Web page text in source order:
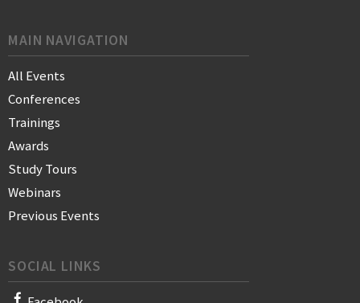
MAIN NAVIGATION
All Events
Conferences
Trainings
Awards
Study Tours
Webinars
Previous Events
SOCIAL LINKS